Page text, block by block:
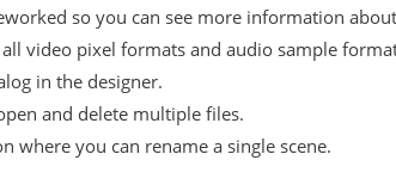
so you can see more information
video pixel formats and audio sample
in the designer.
and delete multiple files.
where you can rename a single scene.